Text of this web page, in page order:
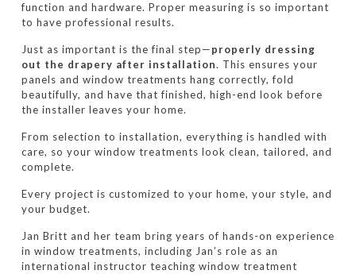
function and hardware. Proper measuring is so important
to have professional results.
Just as important is the final step—properly dressing
out the drapery after installation. This ensures your
panels and window treatments hang correctly, fold
beautifully, and have that finished, high-end look before
the installer leaves your home.
From selection to installation, everything is handled with
care, so your window treatments look clean, tailored, and
complete.
Every project is customized to your home, your style, and
your budget.
Jan Britt and her team bring years of hands-on experience
in window treatments, including Jan’s role as an
international instructor teaching window treatment